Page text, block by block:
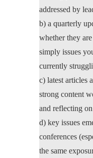
addressed by
b) a quarterly
whether they
simply issues
currently
c) latest articles
strong content
and reflecting on
d) key issues
conferences
the same